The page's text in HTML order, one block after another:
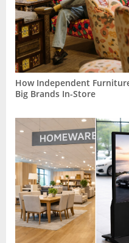
How Independent
Big Brands In-Store